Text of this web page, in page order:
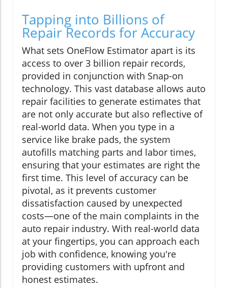
Tapping into Billions of
Repair Records for Accuracy
What sets OneFlow Estimator apart is its
access to over 3 billion repair records,
provided in conjunction with Snap-on
technology. This vast database allows auto
repair facilities to generate estimates that
are not only accurate but also reflective of
real-world data. When you type in a
service like brake pads, the system
autofills matching parts and labor times,
ensuring that your estimates are right the
first time. This level of accuracy can be
pivotal, as it prevents customer
dissatisfaction caused by unexpected
costs—one of the main complaints in the
auto repair industry. With real-world data
at your fingertips, you can approach each
job with confidence, knowing you're
providing customers with upfront and
honest estimates.